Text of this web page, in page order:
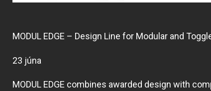
MODUL EDGE – Design Line for Modular and
23 júna
MODUL EDGE combines awarded design with